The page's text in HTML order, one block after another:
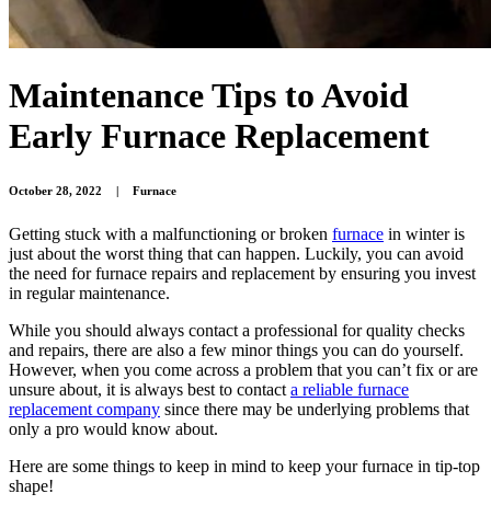
Maintenance Tips to Avoid
Early Furnace Replacement
October 28, 2022 Furnace
Getting stuck with a malfunctioning or broken furnace in winter is
just about the worst thing that can happen. Luckily, you can avoid
the need for furnace repairs and replacement by ensuring you invest
in regular maintenance.
While you should always contact a professional for quality checks
and repairs, there are also a few minor things you can do yourself.
However, when you come across a problem that you can’t fix or are
unsure about, it is always best to contact a reliable furnace
replacement company since there may be underlying problems that
only a pro would know about.
Here are some things to keep in mind to keep your furnace in tip-top
shape!